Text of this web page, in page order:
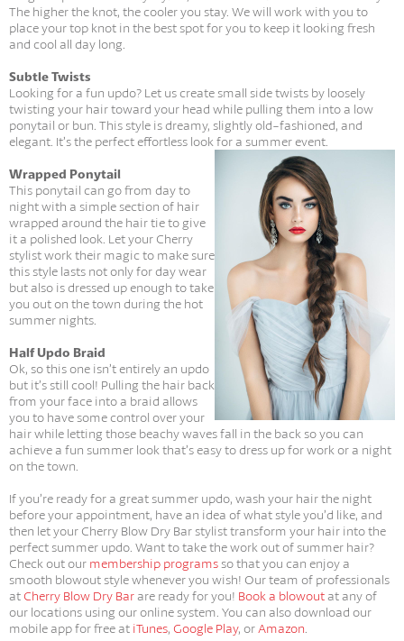
The higher the knot, the cooler you stay. We will work with you to
place your top knot in the best spot for you to keep it looking fresh
and cool all day long.
Subtle Twists
Looking for a fun updo? Let us create small side twists by loosely
twisting your hair toward your head while pulling them into a low
ponytail or bun. This style is dreamy, slightly old-fashioned, and
elegant. It’s the perfect effortless look for a summer event.
Wrapped Ponytail
This ponytail can go from day to
night with a simple section of hair
wrapped around the hair tie to give
it a polished look. Let your Cherry
stylist work their magic to make sure
this style lasts not only for day wear
but also is dressed up enough to take
you out on the town during the hot
summer nights.
Half Updo Braid
Ok, so this one isn’t entirely an updo
but it’s still cool! Pulling the hair back
from your face into a braid allows
you to have some control over your
hair while letting those beachy waves fall in the back so you can
achieve a fun summer look that’s easy to dress up for work or a night
on the town.
If you’re ready for a great summer updo, wash your hair the night
before your appointment, have an idea of what style you’d like, and
then let your Cherry Blow Dry Bar stylist transform your hair into the
perfect summer updo. Want to take the work out of summer hair?
Check out our membership programsso that you can enjoy a
smooth blowout style whenever you wish! Our team of professionals
atCherry Blow Dry Barare ready for you! Book a blowoutat any of
our locations using our online system. You can also download our
mobile app for free at iTunes, Google Play, orAmazon.